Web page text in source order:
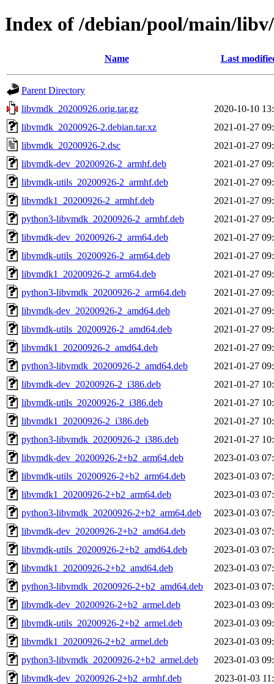
Index of /debian/pool/main/
Name Last
Parent Directory
libvmdk_20200926.orig.tar.gz
2020-10-10
libvmdk_20200926-2.debian.tar.xz
2021-01-27
libvmdk_20200926-2.dsc
2021-01-27
libvmdk-dev_20200926-2_armhf.deb
2021-01-27
libvmdk-utils_20200926-2_armhf.deb
2021-01-27
libvmdk1_20200926-2_armhf.deb
2021-01-27
python3-libvmdk_20200926-2_armhf.deb
2021-01-27
libvmdk-dev_20200926-2_arm64.deb
2021-01-27
libvmdk-utils_20200926-2_arm64.deb
2021-01-27
libvmdk1_20200926-2_arm64.deb
2021-01-27
python3-libvmdk_20200926-2_arm64.deb
2021-01-27
libvmdk-dev_20200926-2_amd64.deb
2021-01-27
libvmdk-utils_20200926-2_amd64.deb
2021-01-27
libvmdk1_20200926-2_amd64.deb
2021-01-27
python3-libvmdk_20200926-2_amd64.deb
2021-01-27
libvmdk-dev_20200926-2_i386.deb
2021-01-27
libvmdk-utils_20200926-2_i386.deb
2021-01-27
libvmdk1_20200926-2_i386.deb
2021-01-27
python3-libvmdk_20200926-2_i386.deb
2021-01-27
libvmdk-dev_20200926-2+b2_arm64.deb
2023-01-03
libvmdk-utils_20200926-2+b2_arm64.deb
2023-01-03
libvmdk1_20200926-2+b2_arm64.deb
2023-01-03
python3-libvmdk_20200926-2+b2_arm64.deb
2023-01-03
libvmdk-dev_20200926-2+b2_amd64.deb
2023-01-03
libvmdk-utils_20200926-2+b2_amd64.deb
2023-01-03
libvmdk1_20200926-2+b2_amd64.deb
2023-01-03
python3-libvmdk_20200926-2+b2_amd64.deb
2023-01-03
libvmdk-dev_20200926-2+b2_armel.deb
2023-01-03
libvmdk-utils_20200926-2+b2_armel.deb
2023-01-03
libvmdk1_20200926-2+b2_armel.deb
2023-01-03
python3-libvmdk_20200926-2+b2_armel.deb
2023-01-03
libvmdk-dev_20200926-2+b2_armhf.deb
2023-01-03